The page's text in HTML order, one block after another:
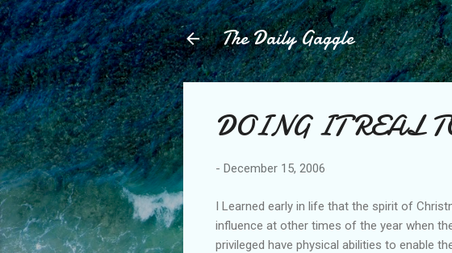
The Daily Gaggle
DOING IT REAL
- December 15, 2006
I Learned early in life that the spirit of
influence at other times of the year when
privileged have physical abilities to enable